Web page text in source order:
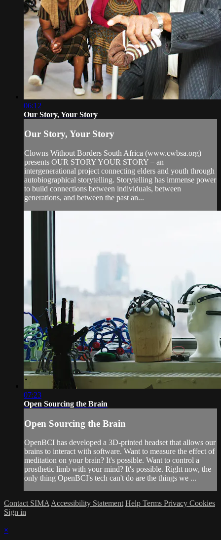
06:12
Our Story, Your Story
Our Story, Your Story
Clowns Without Borders South Africa (www.cwbsa.org)
presents OUR STORY YOUR STORY – an
intergenerational project connecting elders and youth through
autobiographical storytelling. Storytelling has immense power
to build connections between individuals, between
generations, and between the past an...
07:23
Open Sourcing the Brain
Open Sourcing the Brain
OpenBCI has developed a 3D-printed headset that allows our
brains to interact with software. Want to measure the effect of
meditation on your brain? It's possible. Want to control a
prosthetic limb with your mind? It's possible. Right now, the
only thing OpenBCI's tech can't do are the things we ...
Contact SIMA Accessibility Statement Help Terms Privacy Cookies
Sign in
×